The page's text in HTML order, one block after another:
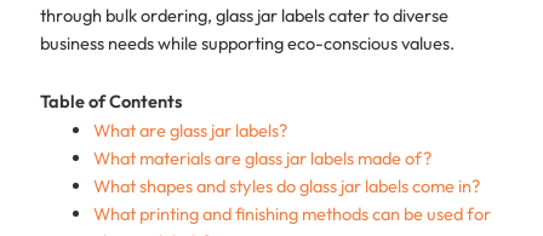
through bulk ordering, glass jar labels cater to diverse
business needs while supporting eco-conscious values.
Table of Contents
What are glass jar labels?
What materials are glass jar labels made of?
What shapes and styles do glass jar labels come in?
What printing and finishing methods can be used for